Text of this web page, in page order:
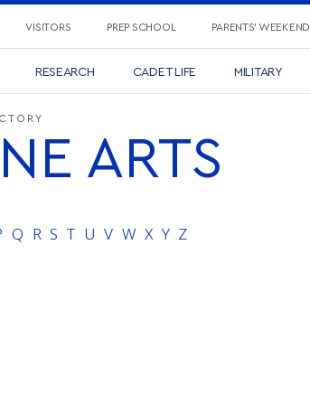
VISITORS PREP SCHOOL PARENTS’ WEEKEND
RESEARCH CADET LIFE MILITARY
ARTS
Q R S T U V W X Y Z